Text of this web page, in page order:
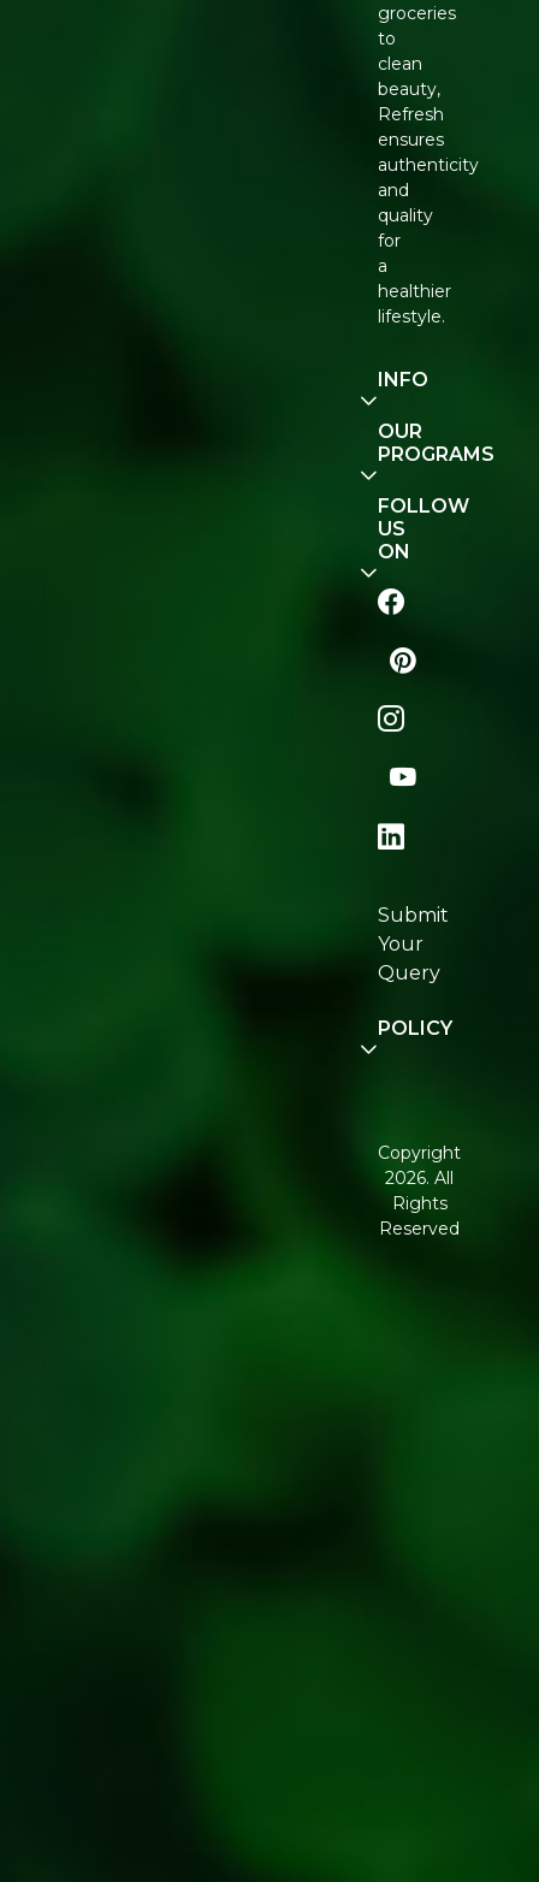
groceries
to
clean
beauty,
Refresh
ensures
authenticity
and
quality
for
a
healthier
lifestyle.
INFO
Our
Story
Contact
Us
Track
Order
Naturopedia
Shop
Locator
Join
Re:fresh
Community
OUR
PROGRAMS
E-Gift
Voucher
FOLLOW
US
ON
Submit
Your
Query
POLICY
Conditions
Corporate
Governance
Copyright
2026. All
Rights
Reserved